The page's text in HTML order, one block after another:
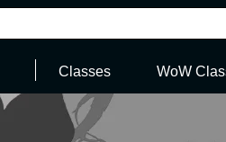
Classes WoW